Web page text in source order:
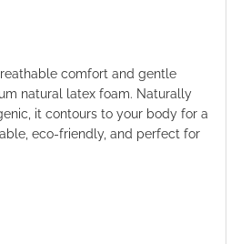
comfort and gentle
natural latex foam. Naturally
it contours to your body for a
eco-friendly, and perfect for